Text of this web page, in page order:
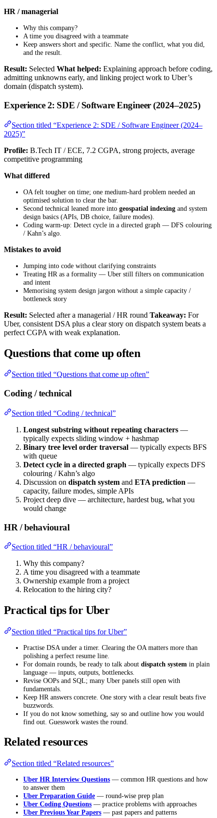
HR / managerial
Why this company?
A time you disagreed with a teammate
Keep answers short and specific. Name the conflict, what you did,
and the result.
Result: Selected What helped: Explaining approach before coding,
admitting unknowns early, and linking project work to Uber’s
domain (dispatch system).
Experience 2: SDE / Software Engineer (2024–2025)
Section titled “Experience 2: SDE / Software Engineer (2024–
2025)”
Profile: B.Tech IT / ECE, 7.2 CGPA, strong projects, average
competitive programming
What differed
OA felt tougher on time; one medium-hard problem needed an
optimised solution to clear the bar.
Second technical leaned more into geospatial indexing and system
design basics (APIs, DB choice, failure modes).
Coding warm-up: Detect cycle in a directed graph — DFS colouring
/ Kahn’s algo.
Mistakes to avoid
Jumping into code without clarifying constraints
Treating HR as a formality — Uber still filters on communication
and intent
Memorising system design jargon without a simple capacity /
bottleneck story
Result: Selected after a managerial / HR round Takeaway: For
Uber, consistent DSA plus a clear story on dispatch system beats a
perfect CGPA with weak explanation.
Questions that come up often
Section titled “Questions that come up often”
Coding / technical
Section titled “Coding / technical”
Longest substring without repeating characters —
typically expects sliding window + hashmap
Binary tree level order traversal — typically expects BFS
with queue
Detect cycle in a directed graph — typically expects DFS
colouring / Kahn’s algo
Discussion on dispatch system and ETA prediction —
capacity, failure modes, simple APIs
Project deep dive — architecture, hardest bug, what you
would change
HR / behavioural
Section titled “HR / behavioural”
Why this company?
A time you disagreed with a teammate
Ownership example from a project
Relocation to the hiring city?
Practical tips for Uber
Section titled “Practical tips for Uber”
Practise DSA under a timer. Clearing the OA matters more than
polishing a perfect resume line.
For domain rounds, be ready to talk about dispatch system in plain
language — inputs, outputs, bottlenecks.
Revise OOPs and SQL; many Uber panels still open with
fundamentals.
Keep HR answers concrete. One story with a clear result beats five
buzzwords.
If you do not know something, say so and outline how you would
find out. Guesswork wastes the round.
Related resources
Section titled “Related resources”
Uber HR Interview Questions — common HR questions and how
to answer them
Uber Preparation Guide — round-wise prep plan
Uber Coding Questions — practice problems with approaches
Uber Previous Year Papers — past papers and patterns